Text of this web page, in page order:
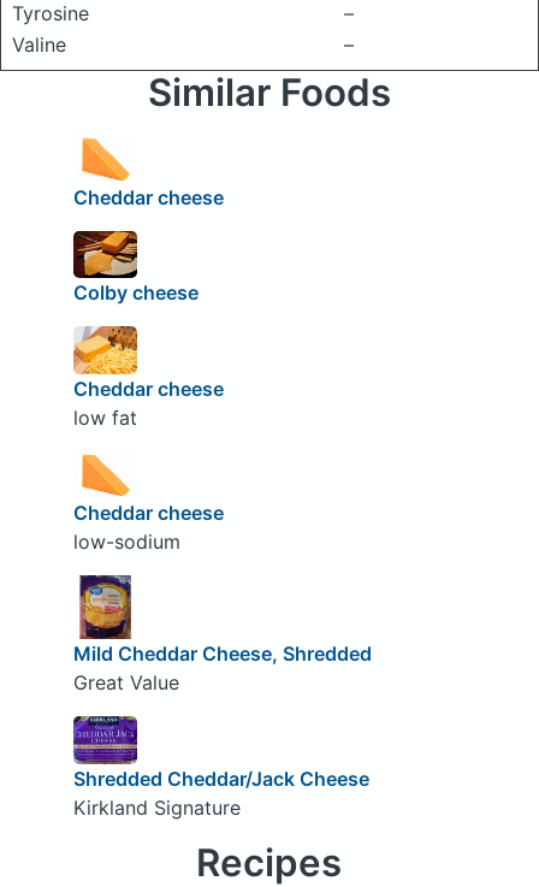
Tyrosine
–
Valine
–
Similar Foods
Cheddar cheese
Colby cheese
Cheddar cheese
low fat
Cheddar cheese
low-sodium
Mild Cheddar Cheese, Shredded
Great Value
Shredded Cheddar/Jack Cheese
Kirkland Signature
Recipes